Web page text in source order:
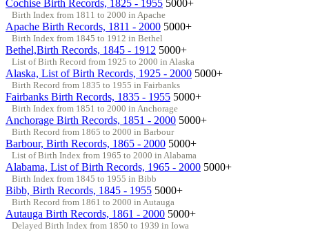
Cochise Birth Records, 1825 - 1955 5000+
Birth Index from 1811 to 2000 in Apache
Apache Birth Records, 1811 - 2000 5000+
Birth Index from 1845 to 1912 in Bethel
Bethel,Birth Records, 1845 - 1912 5000+
List of Birth Record from 1925 to 2000 in Alaska
Alaska, List of Birth Records, 1925 - 2000 5000+
Birth Record from 1835 to 1955 in Fairbanks
Fairbanks Birth Records, 1835 - 1955 5000+
Birth Index from 1851 to 2000 in Anchorage
Anchorage Birth Records, 1851 - 2000 5000+
Birth Record from 1865 to 2000 in Barbour
Barbour, Birth Records, 1865 - 2000 5000+
List of Birth Index from 1965 to 2000 in Alabama
Alabama, List of Birth Records, 1965 - 2000 5000+
Birth Index from 1845 to 1955 in Bibb
Bibb, Birth Records, 1845 - 1955 5000+
Birth Record from 1861 to 2000 in Autauga
Autauga Birth Records, 1861 - 2000 5000+
Delayed Birth Index from 1850 to 1939 in Iowa